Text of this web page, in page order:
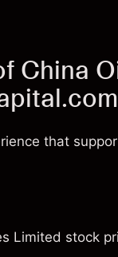
China
that
Limited stock